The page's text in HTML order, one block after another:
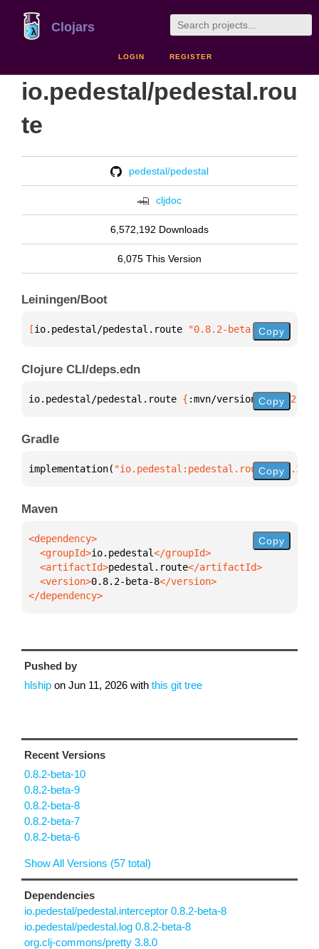
Clojars
LOGIN REGISTER
io.pedestal/pedestal.rou
te
pedestal/pedestal
cljdoc
6,572,192 Downloads
6,075 This Version
Leiningen/Boot
[io.pedestal/pedestal.route "0.8.2-beta-8"]
Copy
Clojure CLI/deps.edn
io.pedestal/pedestal.route { :mvn/version "0.8.2-
Copy
Gradle
implementation( "io.pedestal:pedestal.route:0.8.2-
Copy
Maven
  <groupId>
io.pedestal
  <artifactId>
pedestal.route
  <version>
0.8.2-beta-8
</dependency>
Copy
Pushed by
hlship on Jun 11, 2026 with this git tree
Recent Versions
0.8.2-beta-10
0.8.2-beta-9
0.8.2-beta-8
0.8.2-beta-7
0.8.2-beta-6
Show All Versions (57 total)
Dependencies
io.pedestal/pedestal.interceptor 0.8.2-beta-8
io.pedestal/pedestal.log 0.8.2-beta-8
org.clj-commons/pretty 3.8.0